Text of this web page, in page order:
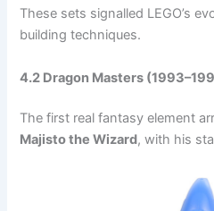
These sets signalled LEGO’s
building techniques.
4.2 Dragon Masters
The first real fantasy element
Majisto the Wizard, with his